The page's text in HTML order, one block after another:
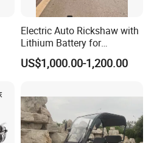
Electric Auto Rickshaw with
Lithium Battery for
Passenger Use
US$1,000.00-1,200.00